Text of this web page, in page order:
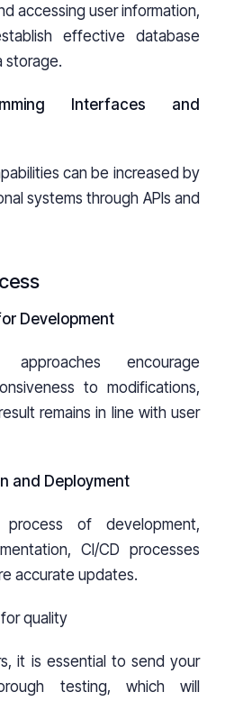
accessing user information,
effective database
storage.
Interfaces and
can be increased by
systems through APIs and
Development
approaches encourage
to modifications,
remains in line with user
and Deployment
of development,
CI/CD processes
accurate updates.
quality
it is essential to send your
testing, which will